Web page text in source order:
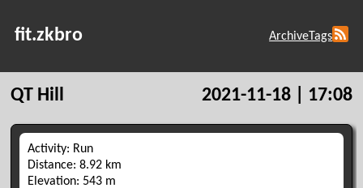
fit.zkbro ArchiveTags
QT Hill 2021-11-18 | 17:08
Activity: Run
Distance: 8.92 km
Elevation: 543 m